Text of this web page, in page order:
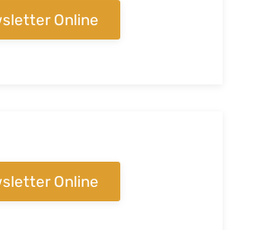
Online
Online